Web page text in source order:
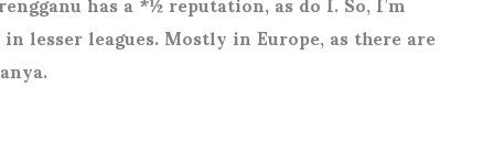
leagues. Mostly in Europe, as there are